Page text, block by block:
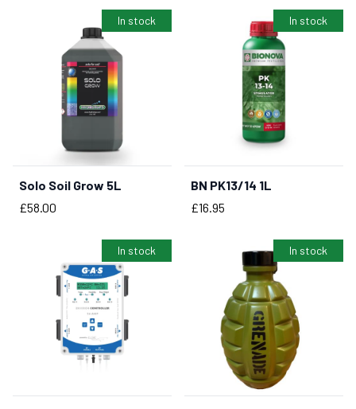
In stock
BUY NOW
Solo Soil Grow 5L
Price
£58.00
In stock
BUY NOW
BN PK13/14 1L
Price
£16.95
In stock In stock